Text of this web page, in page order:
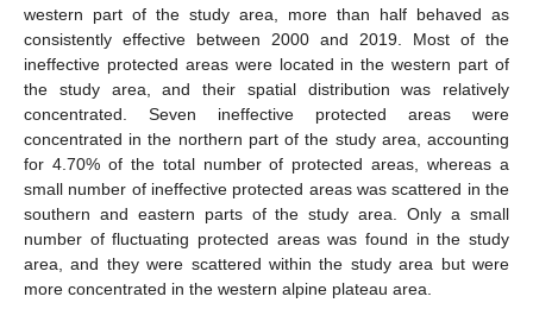
western part of the study area, more than half behaved as
consistently effective between 2000 and 2019. Most of the
ineffective protected areas were located in the western part of
the study area, and their spatial distribution was relatively
concentrated. Seven ineffective protected areas were
concentrated in the northern part of the study area, accounting
for 4.70% of the total number of protected areas, whereas a
small number of ineffective protected areas was scattered in the
southern and eastern parts of the study area. Only a small
number of fluctuating protected areas was found in the study
area, and they were scattered within the study area but were
more concentrated in the western alpine plateau area.